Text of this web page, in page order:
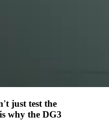
just test the
why the DG3